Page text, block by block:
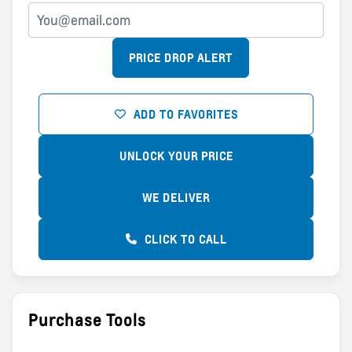
PRICE DROP ALERT
ADD TO FAVORITES
UNLOCK YOUR PRICE
WE DELIVER
CLICK TO CALL
Purchase Tools